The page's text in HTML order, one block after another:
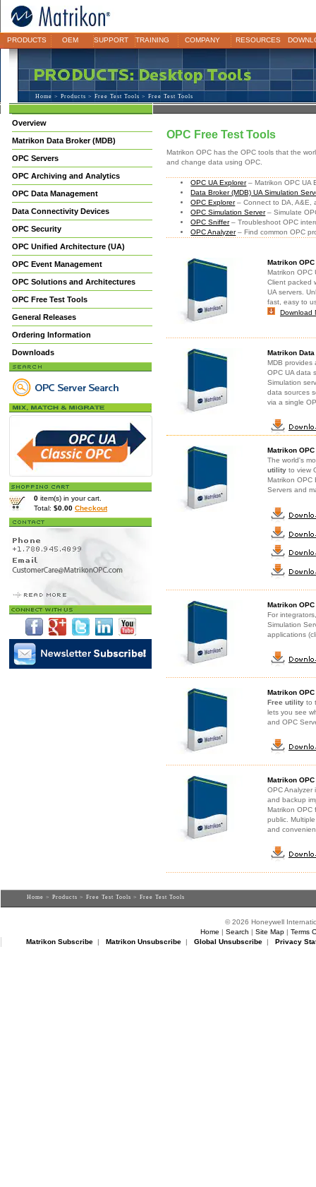
PRODUCTS OEM SUPPORT TRAINING COMPANY RESOURCES
Home > Products > Free Test Tools > Free Test Tools
Overview
Matrikon Data Broker (MDB)
OPC Servers
OPC Archiving and Analytics
OPC Data Management
Data Connectivity Devices
OPC Security
OPC Unified Architecture (UA)
OPC Event Management
OPC Solutions and Architectures
OPC Free Test Tools
General Releases
Ordering Information
Downloads
0 item(s) in your cart.
Total: $0.00 Checkout
OPC Free Test Tools
Matrikon OPC has the OPC tools that the
and change data using OPC.
OPC UA Explorer– Matrikon OPC UA
Data Broker (MDB) UA Simulation
OPC Explorer– Connect to DA, A&E,
OPC Simulation Server– Simulate
OPC Sniffer– Troubleshoot OPC
OPC Analyzer– Find common OPC
Matrikon
Matrikon OPC
Client packed
UA servers.
fast, easy to
Download
Matrikon
MDB provides
OPC UA data
Simulation
data sources
via a single
Matrikon
The world's
utility to view
Matrikon OPC
Servers and
Matrikon
For
Simulation
applications
Matrikon
Free utility to
lets you see
and OPC
Matrikon
OPC Analyzer
and backup
Matrikon OPC
public.
and
Home > Products > Free Test Tools > Free Test Tools
© 2026 Honeywell
Home | Search | Site Map| Terms
Matrikon Subscribe| Matrikon Unsubscribe| Global Unsubscribe| Privacy